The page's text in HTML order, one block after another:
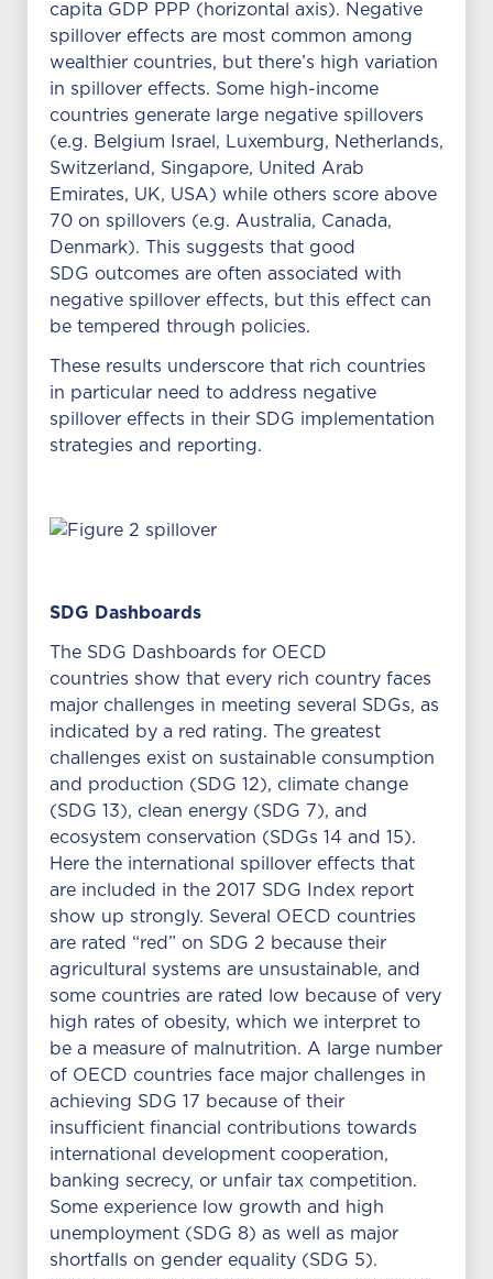
capita GDP PPP (horizontal axis). Negative
spillover effects are most common among
wealthier countries, but there’s high variation
in spillover effects. Some high-income
countries generate large negative spillovers
(e.g. Belgium Israel, Luxemburg, Netherlands,
Switzerland, Singapore, United Arab
Emirates, UK, USA) while others score above
70 on spillovers (e.g. Australia, Canada,
Denmark). This suggests that good
SDG outcomes are often associated with
negative spillover effects, but this effect can
be tempered through policies.
These results underscore that rich countries
in particular need to address negative
spillover effects in their SDG implementation
strategies and reporting.
SDG Dashboards
The SDG Dashboards for OECD
countries show that every rich country faces
major challenges in meeting several SDGs, as
indicated by a red rating. The greatest
challenges exist on sustainable consumption
and production (SDG 12), climate change
(SDG 13), clean energy (SDG 7), and
ecosystem conservation (SDGs 14 and 15).
Here the international spillover effects that
are included in the 2017 SDG Index report
show up strongly. Several OECD countries
are rated “red” on SDG 2 because their
agricultural systems are unsustainable, and
some countries are rated low because of very
high rates of obesity, which we interpret to
be a measure of malnutrition. A large number
of OECD countries face major challenges in
achieving SDG 17 because of their
insufficient financial contributions towards
international development cooperation,
banking secrecy, or unfair tax competition.
Some experience low growth and high
unemployment (SDG 8) as well as major
shortfalls on gender equality (SDG 5).